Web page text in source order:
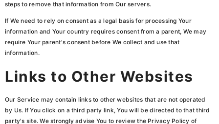
steps to remove that information from Our servers.
If We need to rely on consent as a legal basis for processing Your
information and Your country requires consent from a parent, We may
require Your parent's consent before We collect and use that
information.
Links to Other Websites
Our Service may contain links to other websites that are not operated
by Us. If You click on a third party link, You will be directed to that third
party's site. We strongly advise You to review the Privacy Policy of